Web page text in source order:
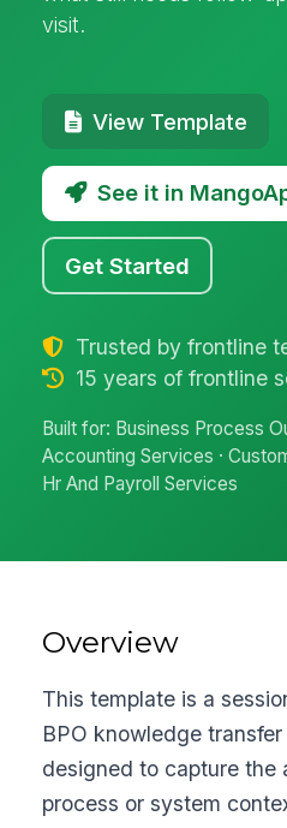
visit.
View Template
See it in
Get Started
Trusted by frontline
15 years of frontline
Built for: Business Process
Accounting Services ·
Hr And Payroll Services
Overview
This template is a
BPO knowledge
designed to capture the
process or system